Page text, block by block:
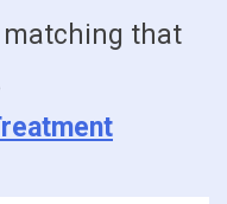
matching that